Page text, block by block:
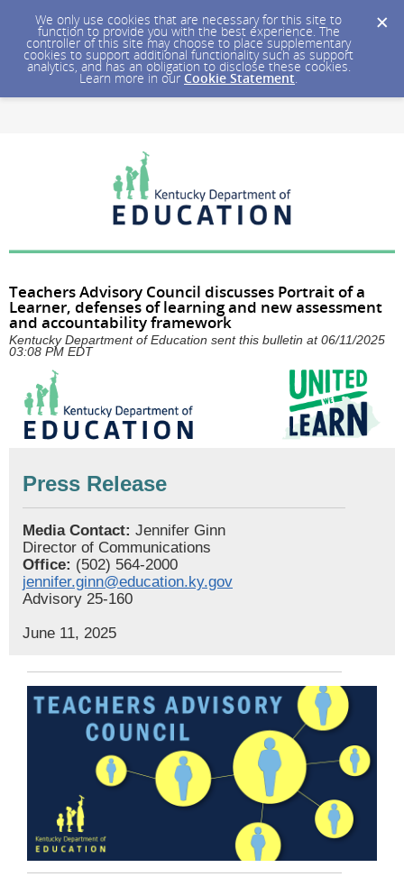
We only use cookies that are necessary for this site to
function to provide you with the best experience. The
controller of this site may choose to place supplementary
cookies to support additional functionality such as support
analytics, and has an obligation to disclose these cookies.
Learn more in our Cookie Statement.
Teachers Advisory Council discusses Portrait of a
Learner, defenses of learning and new assessment
and accountability framework
Kentucky Department of Education sent this bulletin at 06/11/2025
03:08 PM EDT
Press Release
Media Contact: Jennifer Ginn
Director of Communications
Office: (502) 564-2000
jennifer.ginn@education.ky.gov
Advisory 25-160
June 11, 2025